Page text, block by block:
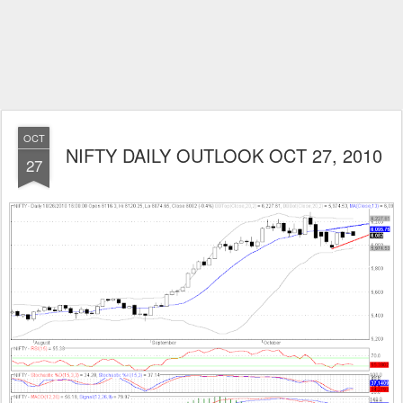
OCT
27 NIFTY DAILY OUTLOOK OCT 27, 2010